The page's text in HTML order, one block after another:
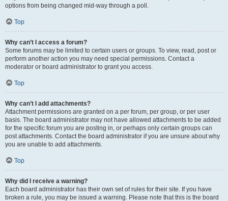
options from being changed mid-way through a poll.
Top
Why can’t I access a forum?
Some forums may be limited to certain users or groups. To view, read, post or
perform another action you may need special permissions. Contact a
moderator or board administrator to grant you access.
Top
Why can’t I add attachments?
Attachment permissions are granted on a per forum, per group, or per user
basis. The board administrator may not have allowed attachments to be added
for the specific forum you are posting in, or perhaps only certain groups can
post attachments. Contact the board administrator if you are unsure about why
you are unable to add attachments.
Top
Why did I receive a warning?
Each board administrator has their own set of rules for their site. If you have
broken a rule, you may be issued a warning. Please note that this is the board